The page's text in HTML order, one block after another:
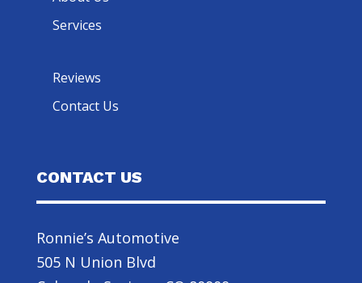
Services
Reviews
Contact Us
CONTACT US
Ronnie’s Automotive
505 N Union Blvd